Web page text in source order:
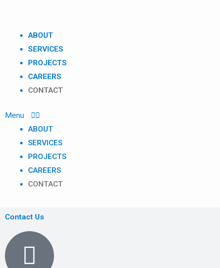
content
ABOUT
SERVICES
PROJECTS
CAREERS
CONTACT
ABOUT
SERVICES
PROJECTS
CAREERS
CONTACT
Contact Us